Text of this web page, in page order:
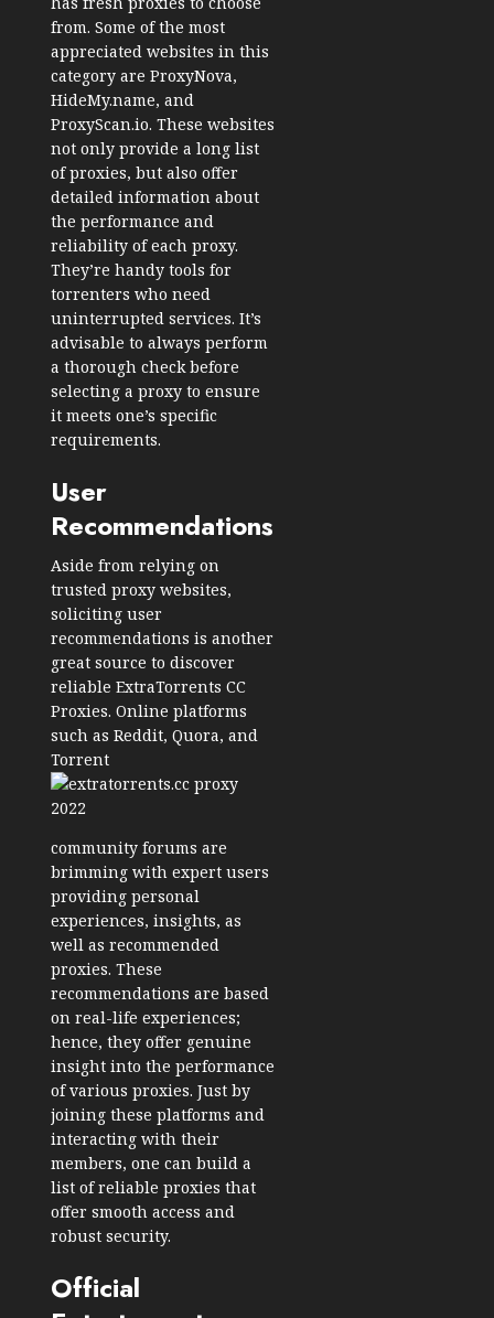
from. Some of the most
appreciated websites in this
category are ProxyNova,
HideMy.name, and
ProxyScan.io. These websites
not only provide a long list
of proxies, but also offer
detailed information about
the performance and
reliability of each proxy.
They’re handy tools for
torrenters who need
uninterrupted services. It’s
advisable to always perform
a thorough check before
selecting a proxy to ensure
it meets one’s specific
requirements.
User
Recommendations
Aside from relying on
trusted proxy websites,
soliciting user
recommendations is another
great source to discover
reliable ExtraTorrents CC
Proxies. Online platforms
such as Reddit, Quora, and
Torrent
community forums are
brimming with expert users
providing personal
experiences, insights, as
well as recommended
proxies. These
recommendations are based
on real-life experiences;
hence, they offer genuine
insight into the performance
of various proxies. Just by
joining these platforms and
interacting with their
members, one can build a
list of reliable proxies that
offer smooth access and
robust security.
Official